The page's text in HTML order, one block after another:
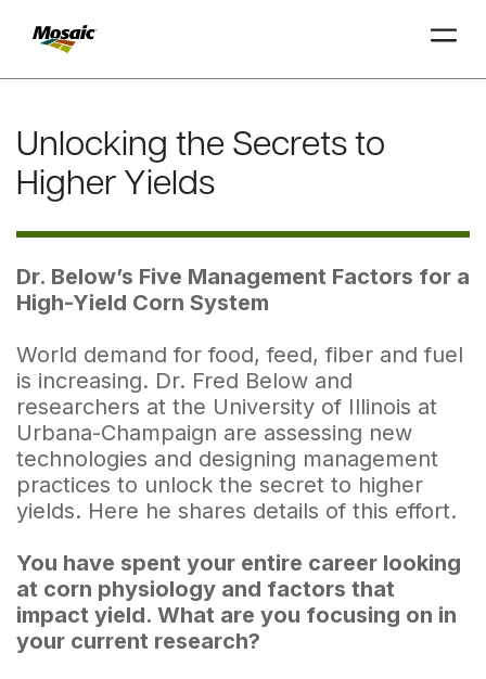
Main
Content
INSIGHTS
TRIALDATA
TRIALDATA
Unlocking the Secrets to
Higher Yields
Dr. Below’s Five Management Factors for a
High-Yield Corn System
World demand for food, feed, fiber and fuel
is increasing. Dr. Fred Below and
researchers at the University of Illinois at
Urbana-Champaign are assessing new
technologies and designing management
practices to unlock the secret to higher
yields. Here he shares details of this effort.
You have spent your entire career looking
at corn physiology and factors that
impact yield. What are you focusing on in
your current research?